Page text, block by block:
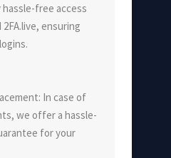
hassle-free access
ensuring
In case of
we offer a hassle-
for your